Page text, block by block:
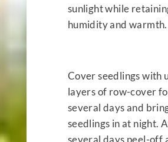
sunlight while
humidity and warmth.
Cover seedlings with
layers of row-cover
several days and
seedlings in at night.
several days peel-off